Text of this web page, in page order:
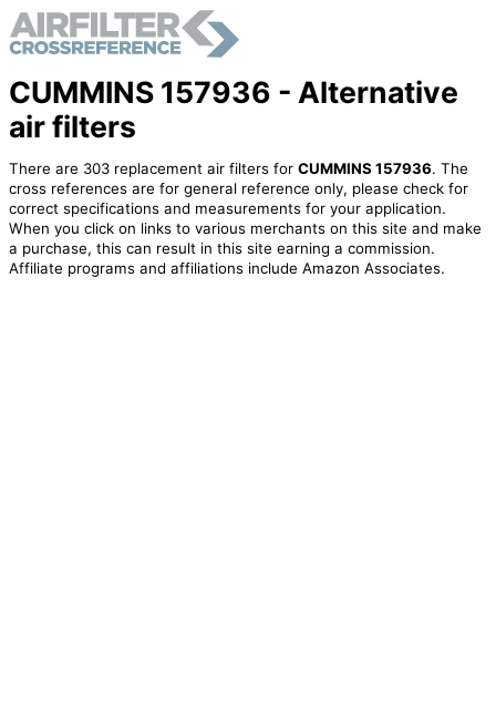
CUMMINS 157936 - Alternative
air filters
There are 303 replacement air filters for CUMMINS 157936. The
cross references are for general reference only, please check for
correct specifications and measurements for your application.
When you click on links to various merchants on this site and make
a purchase, this can result in this site earning a commission.
Affiliate programs and affiliations include Amazon Associates.